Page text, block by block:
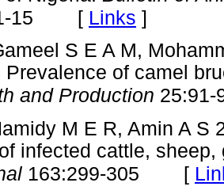
15 [ Links ]
S E A M,
Prevalence of camel
and Production 25:91-
M E R, Amin A S
infected cattle,
163:299-305 [